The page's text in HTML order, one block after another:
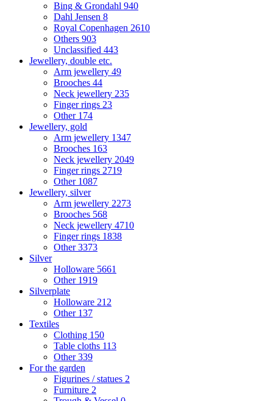
Bing & Grondahl 940
Dahl Jensen 8
Royal Copenhagen 2610
Others 903
Unclassified 443
Jewellery, double etc.
Arm jewellery 49
Brooches 44
Neck jewellery 235
Finger rings 23
Other 174
Jewellery, gold
Arm jewellery 1347
Brooches 163
Neck jewellery 2049
Finger rings 2719
Other 1087
Jewellery, silver
Arm jewellery 2273
Brooches 568
Neck jewellery 4710
Finger rings 1838
Other3373
Silver
Holloware 5661
Other 1919
Silverplate
Holloware 212
Other 137
Textiles
Clothing 150
Table cloths 113
Other339
For the garden
Figurines / statues 2
Furniture 2